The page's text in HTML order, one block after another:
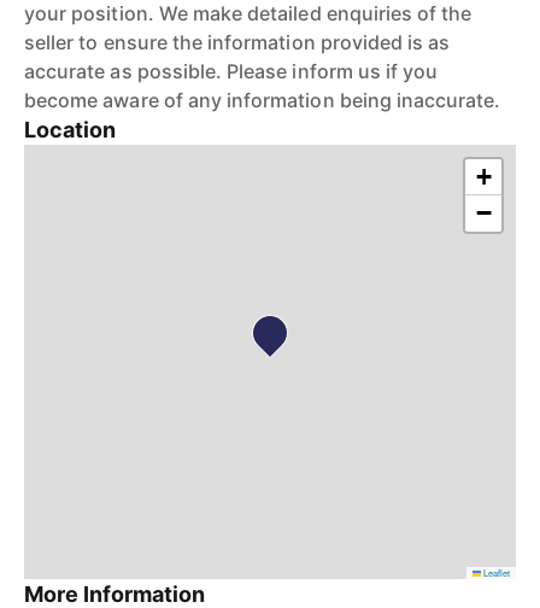
your position. We make detailed enquiries of the
seller to ensure the information provided is as
accurate as possible. Please inform us if you
become aware of any information being inaccurate.
Location
+
−
Leaflet
More Information